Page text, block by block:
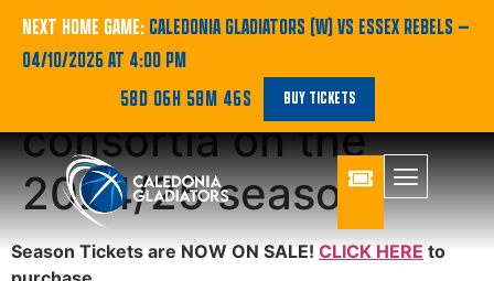
NEXT HOME GAME: CALEDONIA GLADIATORS (W) VS ESSEX REBELS —
04/10/2026 AT 4:00 PM
58D 06H 58M 46S
BUY TICKETS
STATEMENT: An
update from the club
consortia on the
2024/25 season
Season Tickets are NOW ON SALE! CLICK HERE to